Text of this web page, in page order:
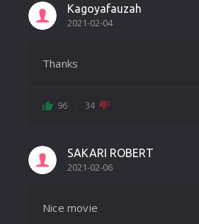
Kagoyafauzah
2021-02-04
Thanks
96 34
SAKARI ROBERT
2021-02-06
Nice movie